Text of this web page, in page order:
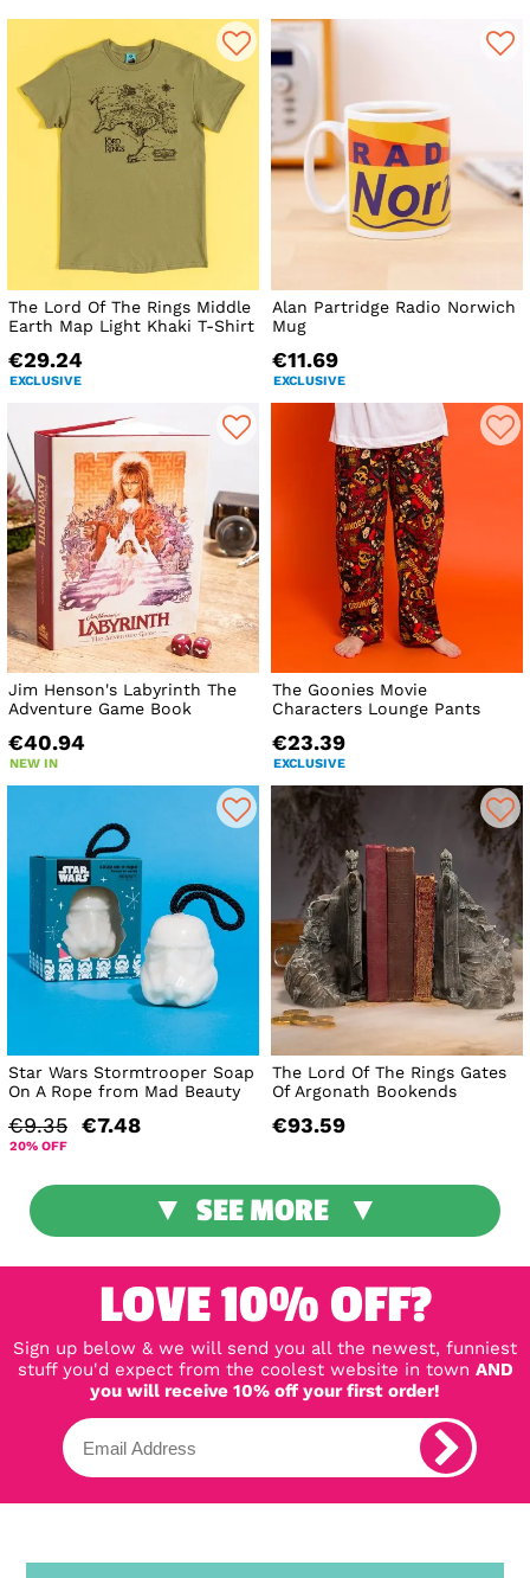
The Lord Of The Rings Middle
Earth Map Light Khaki T-Shirt
€29.24
EXCLUSIVE
Alan Partridge Radio Norwich
Mug
€11.69
EXCLUSIVE
Jim Henson's Labyrinth The
Adventure Game Book
€40.94
NEW IN
The Goonies Movie
Characters Lounge Pants
€23.39
EXCLUSIVE
Star Wars Stormtrooper Soap
On A Rope from Mad Beauty
€9.35 €7.48
20% OFF
The Lord Of The Rings Gates
Of Argonath Bookends
€93.59
SEE MORE
LOVE 10% OFF?
Sign up below & we will send you all the newest, funniest
stuff you'd expect from the coolest website in town AND
you will receive 10% off your first order!